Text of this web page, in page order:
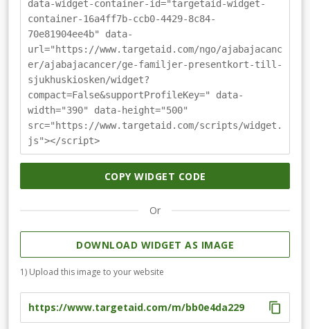
data-widget-container-id="targetaid-widget-
container-16a4ff7b-ccb0-4429-8c84-
70e81904ee4b" data-
url="https://www.targetaid.com/ngo/ajabajacanc
er/ajabajacancer/ge-familjer-presentkort-till-
sjukhuskiosken/widget?
compact=False&supportProfileKey=" data-
width="390" data-height="500"
src="https://www.targetaid.com/scripts/widget.
js"></script>
COPY WIDGET CODE
Or
DOWNLOAD WIDGET AS IMAGE
1) Upload this image to your website